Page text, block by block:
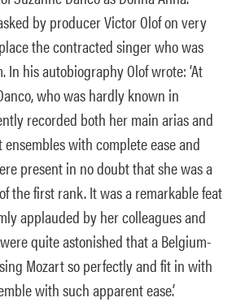
by producer Victor Olof on very
the contracted singer who was
In his autobiography Olof wrote: ‘At
who was hardly known in
recorded both her main arias and
with complete ease and
present in no doubt that she was a
the first rank. It was a remarkable feat
applauded by her colleagues and
quite astonished that a Belgium-
Mozart so perfectly and fit in with
with such apparent ease.’